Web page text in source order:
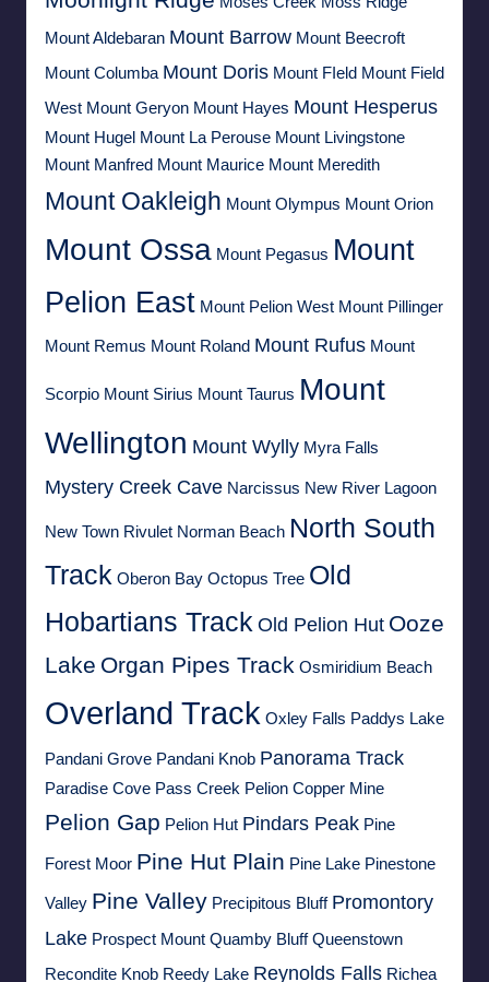
Mount Aldebaran Mount Barrow Mount Beecroft
Mount Columba Mount Doris Mount FIeld Mount Field
West Mount Geryon Mount Hayes Mount Hesperus
Mount Hugel Mount La Perouse Mount Livingstone
Mount Manfred Mount Maurice Mount Meredith
Mount Oakleigh Mount Olympus Mount Orion
Mount Ossa Mount Pegasus Mount
Pelion East Mount Pelion West Mount Pillinger
Mount Remus Mount Roland Mount Rufus Mount
Scorpio Mount Sirius Mount Taurus Mount
Wellington Mount Wylly Myra Falls
Mystery Creek Cave Narcissus New River Lagoon
New Town Rivulet Norman Beach North South
Track Oberon Bay Octopus Tree Old
Hobartians Track Old Pelion Hut Ooze
Lake Organ Pipes Track Osmiridium Beach
Overland Track Oxley Falls Paddys Lake
Pandani Grove Pandani Knob Panorama Track
Paradise Cove Pass Creek Pelion Copper Mine
Pelion Gap Pelion Hut Pindars Peak Pine
Forest Moor Pine Hut Plain Pine Lake Pinestone
Valley Pine Valley Precipitous Bluff Promontory
Lake Prospect Mount Quamby Bluff Queenstown
Recondite Knob Reedy Lake Reynolds Falls Richea